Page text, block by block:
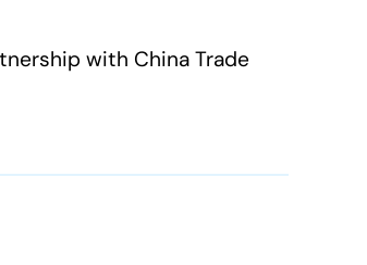
with China Trade